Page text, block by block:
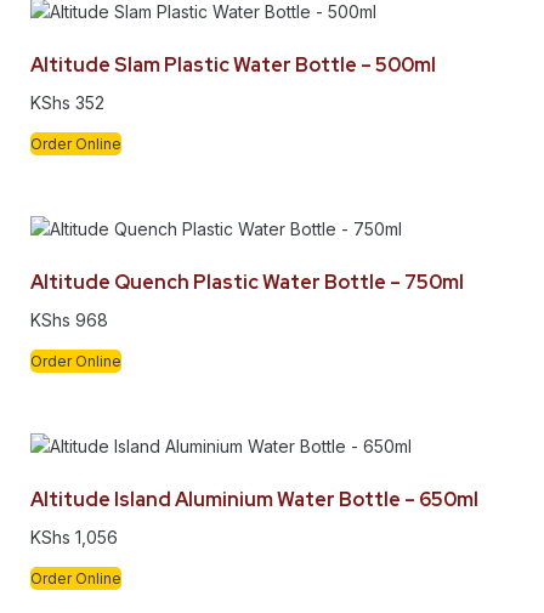
Altitude Slam Plastic Water Bottle – 500ml
KShs 352
Order Online
Altitude Quench Plastic Water Bottle – 750ml
KShs 968
Order Online
Altitude Island Aluminium Water Bottle – 650ml
KShs 1,056
Order Online